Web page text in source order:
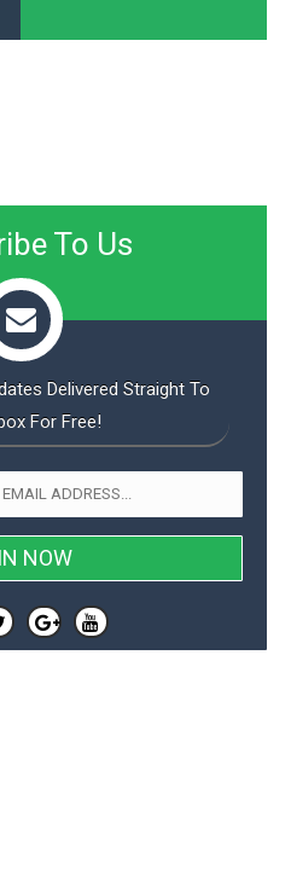
To Us
Delivered Straight To
For Free!